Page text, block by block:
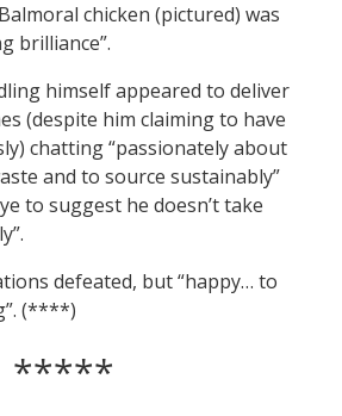
chicken (pictured) was
brilliance”.
himself appeared to deliver
(despite him claiming to have
chatting “passionately about
and to source sustainably”
to suggest he doesn’t take
defeated, but “happy… to
(****)
*****